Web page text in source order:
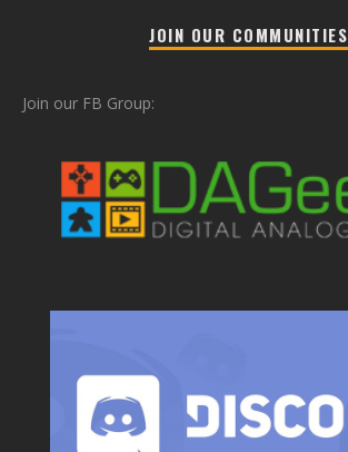
JOIN OUR COMMUNITIES
Join our FB Group: